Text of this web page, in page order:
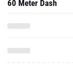
60 Meter Dash